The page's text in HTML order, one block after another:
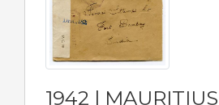
1942 | MAURITIUS